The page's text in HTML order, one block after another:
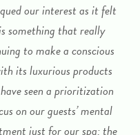
our interest as it felt
something that really
to make a conscious
its luxurious products
seen a prioritization
on our guests’ mental
just for our spa: the